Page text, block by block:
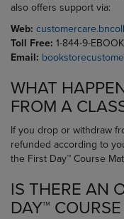
also offers support via:
Web:
Toll Free: 1-844-9-
Email:
WHAT
FROM A
If you drop or withdraw
refunded according to
the First Day™ Course
IS THERE AN
DAY™